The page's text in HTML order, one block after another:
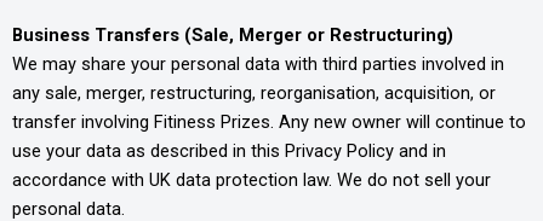
Business Transfers (Sale, Merger or Restructuring)
We may share your personal data with third parties involved in
any sale, merger, restructuring, reorganisation, acquisition, or
transfer involving Fitiness Prizes. Any new owner will continue to
use your data as described in this Privacy Policy and in
accordance with UK data protection law. We do not sell your
personal data.